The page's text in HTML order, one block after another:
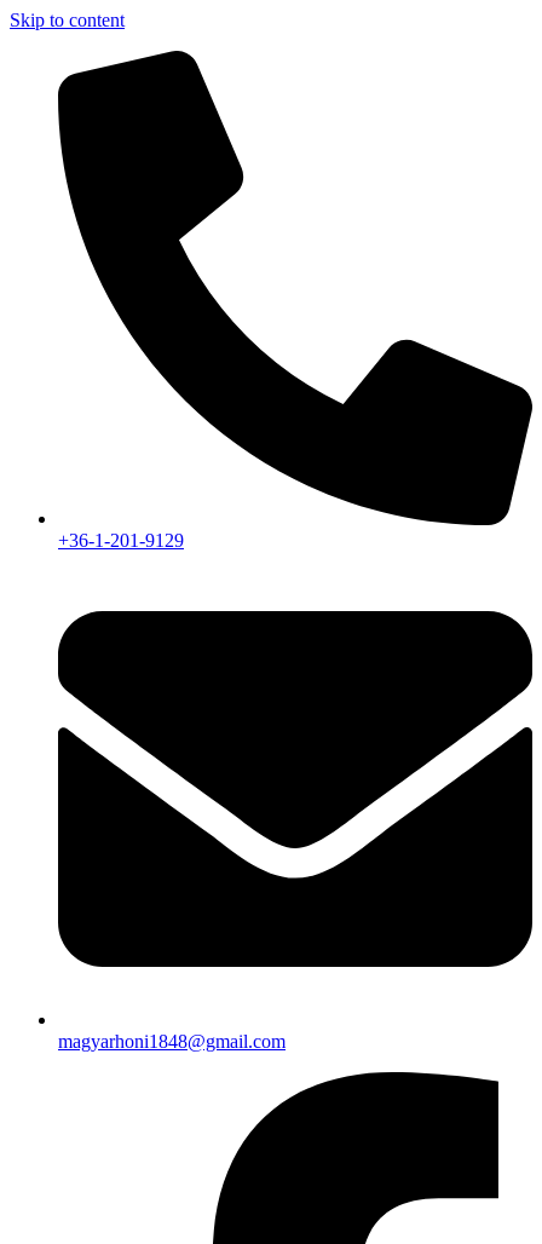
Skip to content
+36-1-201-9129
magyarhoni1848@gmail.com